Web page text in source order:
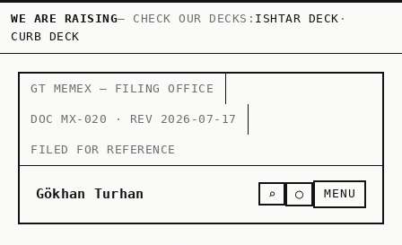
WE ARE RAISING— CHECK OUR DECKS: ISHTAR DECK ·
CURB DECK
GT MEMEX — FILING OFFICE
DOC MX-020 · REV 2026-07-17
FILED FOR REFERENCE
Gökhan Turhan ⌕ ○ MENU